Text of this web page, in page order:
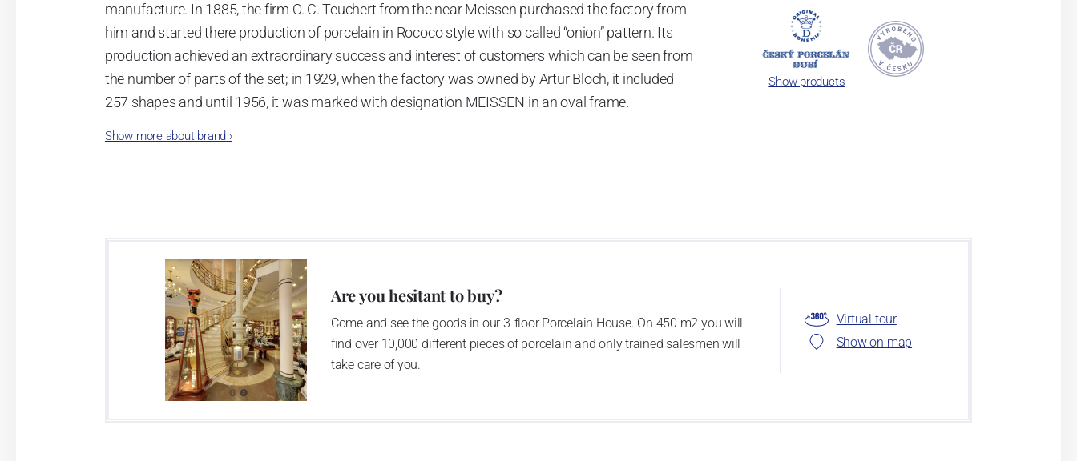
manufacture. In 1885, the firm O. C. Teuchert from the near Meissen purchased the factory from
him and started there production of porcelain in Rococo style with so called “onion” pattern. Its
production achieved an extraordinary success and interest of customers which can be seen from
the number of parts of the set; in 1929, when the factory was owned by Artur Bloch, it included
257 shapes and until 1956, it was marked with designation MEISSEN in an oval frame.
Now, when you read this introduction, the company’s name is Český porcelán and the number of
Show more about brand ›
Show products
Are you hesitant to buy?
Come and see the goods in our 3-floor Porcelain House. On 450 m2 you will
find over 10,000 different pieces of porcelain and only trained salesmen will
take care of you.
Virtual tour
Show on map